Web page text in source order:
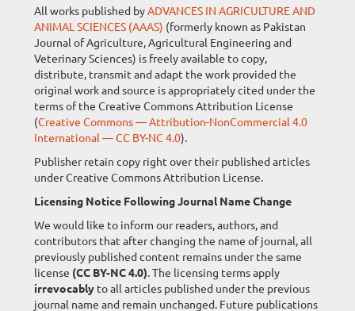
All works published byADVANCES IN AGRICULTURE AND
ANIMAL SCIENCES (AAAS) (formerly known as Pakistan
Journal of Agriculture, Agricultural Engineering and
Veterinary Sciences) is freely available to copy,
distribute, transmit and adapt the work provided the
original work and source is appropriately cited under the
terms of the Creative Commons Attribution License
(Creative Commons — Attribution-NonCommercial 4.0
International — CC BY-NC 4.0).
Publisher retain copy right over their published articles
under Creative Commons Attribution License.
Licensing Notice Following Journal Name Change
We would like to inform our readers, authors, and
contributors that after changing the name of journal, all
previously published content remains under the same
license (CC BY-NC 4.0). The licensing terms apply
irrevocably to all articles published under the previous
journal name and remain unchanged. Future publications